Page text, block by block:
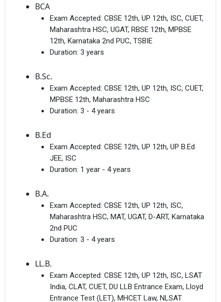
BCA
Exam Accepted: CBSE 12th, UP 12th, ISC, CUET,
Maharashtra HSC, UGAT, RBSE 12th, MPBSE
12th, Karnataka 2nd PUC, TSBIE
Duration: 3 years
B.Sc.
Exam Accepted: CBSE 12th, UP 12th, ISC, CUET,
MPBSE 12th, Maharashtra HSC
Duration: 3 - 4 years
B.Ed
Exam Accepted: CBSE 12th, UP 12th, UP B.Ed
JEE, ISC
Duration: 1 year - 4 years
B.A.
Exam Accepted: CBSE 12th, UP 12th, ISC,
Maharashtra HSC, MAT, UGAT, D-ART, Karnataka
2nd PUC
Duration: 3 - 4 years
LL.B.
Exam Accepted: CBSE 12th, UP 12th, ISC, LSAT
India, CLAT, CUET, DU LLB Entrance Exam, Lloyd
Entrance Test (LET), MHCET Law, NLSAT